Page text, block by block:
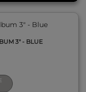
3" - BLUE